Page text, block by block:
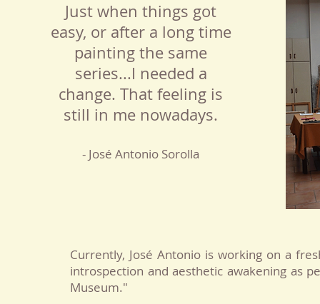
Just when things got
easy, or after a long time
painting the same
series...I needed a
change. That feeling is
still in me nowadays.
- José Antonio Sorolla
Currently, José Antonio is working on a
introspection and aesthetic awakening as
Museum."